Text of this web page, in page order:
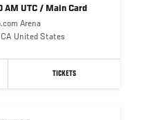
AM UTC / Main Card
Arena
CA United States
TICKETS